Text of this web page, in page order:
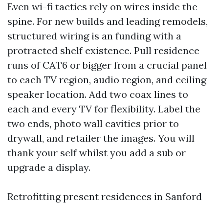
Even wi-fi tactics rely on wires inside the
spine. For new builds and leading remodels,
structured wiring is an funding with a
protracted shelf existence. Pull residence
runs of CAT6 or bigger from a crucial panel
to each TV region, audio region, and ceiling
speaker location. Add two coax lines to
each and every TV for flexibility. Label the
two ends, photo wall cavities prior to
drywall, and retailer the images. You will
thank your self whilst you add a sub or
upgrade a display.
Retrofitting present residences in Sanford